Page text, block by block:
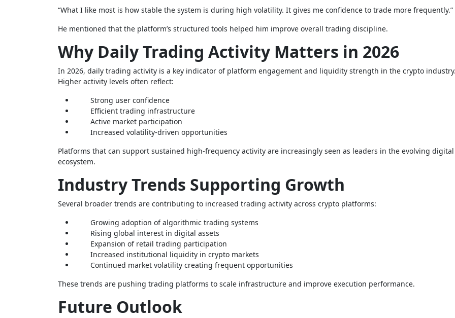
“What I like most is how stable the system is during high volatility. It gives me confidence to trade more frequently.”
He mentioned that the platform’s structured tools helped him improve overall trading discipline.
Why Daily Trading Activity Matters in 2026
In 2026, daily trading activity is a key indicator of platform engagement and liquidity strength in the crypto
Higher activity levels often reflect:
Strong user confidence
Efficient trading infrastructure
Active market participation
Increased volatility-driven opportunities
Platforms that can support sustained high-frequency activity are increasingly seen as leaders in the evolving digital
ecosystem.
Industry Trends Supporting Growth
Several broader trends are contributing to increased trading activity across crypto platforms:
Growing adoption of algorithmic trading systems
Rising global interest in digital assets
Expansion of retail trading participation
Increased institutional liquidity in crypto markets
Continued market volatility creating frequent opportunities
These trends are pushing trading platforms to scale infrastructure and improve execution performance.
Future Outlook